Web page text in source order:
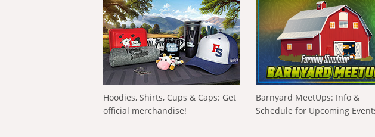
Hoodies, Shirts, Cups & Caps: Get
official merchandise!
Barnyard MeetUps: Info &
Schedule for Upcoming